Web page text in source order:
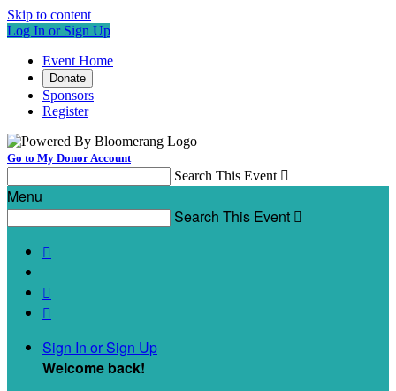
Skip to content
Log In or Sign Up
Event Home
Donate
Sponsors
Register
Go to My Donor Account
Search This Event 
Menu
Search This Event 



Sign In or Sign Up
Welcome back!